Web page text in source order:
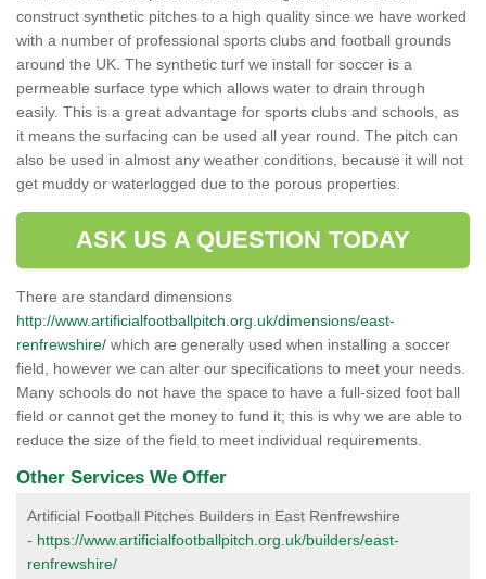
construct synthetic pitches to a high quality since we have worked
with a number of professional sports clubs and football grounds
around the UK. The synthetic turf we install for soccer is a
permeable surface type which allows water to drain through
easily. This is a great advantage for sports clubs and schools, as
it means the surfacing can be used all year round. The pitch can
also be used in almost any weather conditions, because it will not
get muddy or waterlogged due to the porous properties.
ASK US A QUESTION TODAY
There are standard dimensions
http://www.artificialfootballpitch.org.uk/dimensions/east-
renfrewshire/ which are generally used when installing a soccer
field, however we can alter our specifications to meet your needs.
Many schools do not have the space to have a full-sized foot ball
field or cannot get the money to fund it; this is why we are able to
reduce the size of the field to meet individual requirements.
Other Services We Offer
Artificial Football Pitches Builders in East Renfrewshire
- https://www.artificialfootballpitch.org.uk/builders/east-
renfrewshire/